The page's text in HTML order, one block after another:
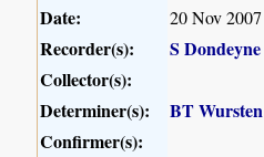
Date: 20 Nov 2007
Recorder(s):
S Dondeyne
Collector(s):
Determiner(s):
BT Wursten
Confirmer(s):